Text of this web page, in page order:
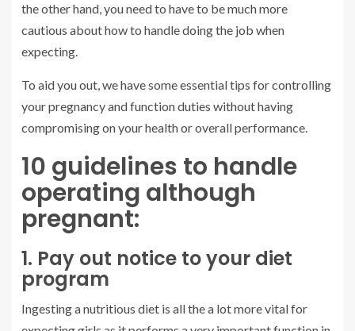
the other hand, you need to have to be much more
cautious about how to handle doing the job when
expecting.
To aid you out, we have some essential tips for controlling
your pregnancy and function duties without having
compromising on your health or overall performance.
10 guidelines to handle
operating although
pregnant:
1. Pay out notice to your diet
program
Ingesting a nutritious diet is all the a lot more vital for